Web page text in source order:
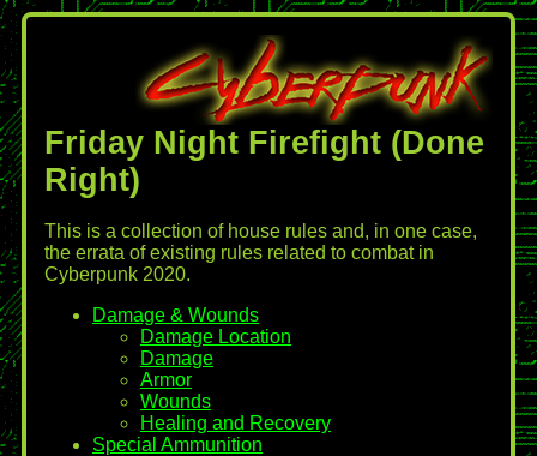
Friday Night Firefight (Done
Right)
This is a collection of house rules and, in one case,
the errata of existing rules related to combat in
Cyberpunk 2020.
Damage & Wounds
Damage Location
Damage
Armor
Wounds
Healing and Recovery
Special Ammunition